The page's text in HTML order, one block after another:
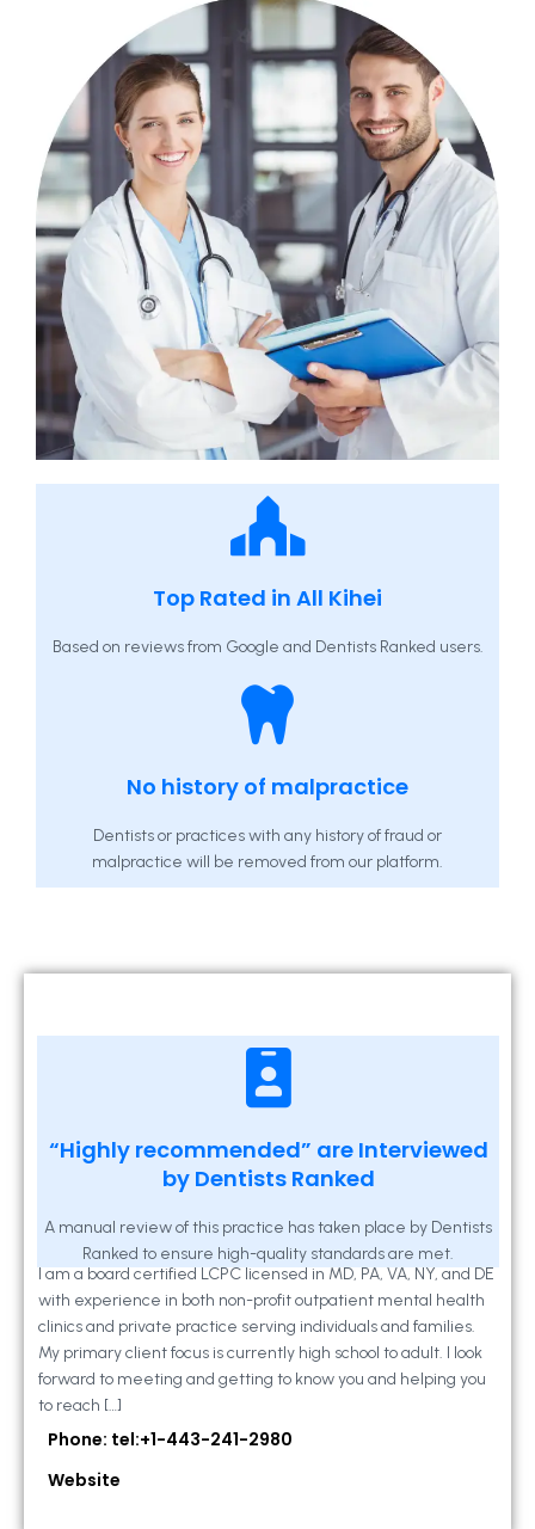
Top Rated in All Kihei
Based on reviews from Google and Dentists Ranked users.
No history of malpractice
Dentists or practices with any history of fraud or
malpractice will be removed from our platform.
“Highly recommended” are Interviewed
by Dentists Ranked
A manual review of this practice has taken place by Dentists
Ranked to ensure high-quality standards are met.
Kathleen A Mahony
2 Locust Lane, Suite 203, Westminster, MD
21157
I am a board certified LCPC licensed in MD, PA, VA, NY, and DE
with experience in both non-profit outpatient mental health
clinics and private practice serving individuals and families.
My primary client focus is currently high school to adult. I look
forward to meeting and getting to know you and helping you
to reach […]
Phone: tel:+1-443-241-2980
Website